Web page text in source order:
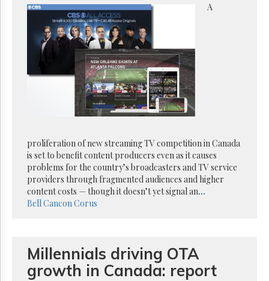
Advertising
Subscribe
Permissions
The
Lobby
Monitor
HTCareers
Subscribe
Trial
A
proliferation of new streaming TV competition in Canada
is set to benefit content producers even as it causes
problems for the country’s broadcasters and TV service
providers through fragmented audiences and higher
content costs — though it doesn’t yet signal an...
Bell Cancon Corus
Millennials driving OTA
growth in Canada: report